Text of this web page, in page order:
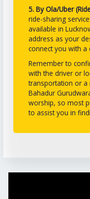
5. By Ola/Uber
ride-sharing
available in
address as your
connect you with a
Remember to
with the driver or
transportation or a
Bahadur
worship, so most
to assist you in